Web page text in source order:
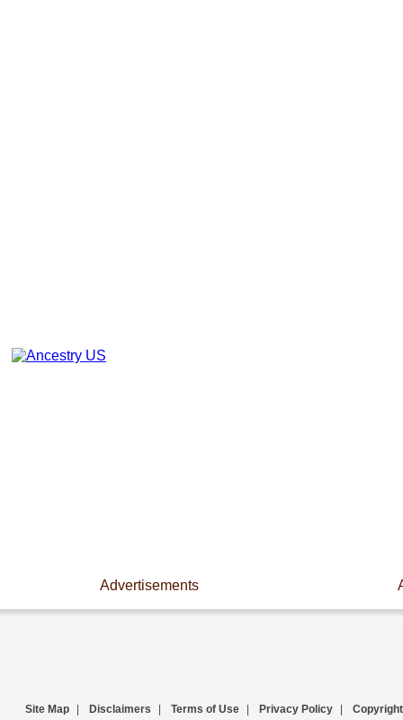
Advertisements
Site Map Disclaimers Terms of Use Privacy Policy Copyright